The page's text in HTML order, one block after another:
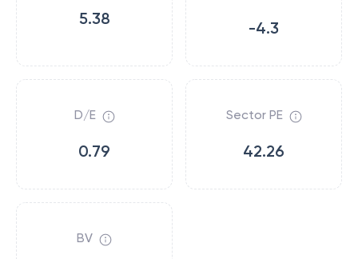
5.38 -4.3
D/E
0.79
Sector PE
42.26
BV